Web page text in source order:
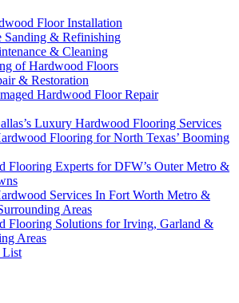
Floor Installation
Sanding & Refinishing
& Cleaning
of Hardwood Floors
& Restoration
Hardwood Floor Repair
Luxury Hardwood Flooring Services
Flooring for North Texas’ Booming
Flooring Experts for DFW’s Outer Metro &
Services In Fort Worth Metro &
Areas
Flooring Solutions for Irving, Garland &
Areas
List